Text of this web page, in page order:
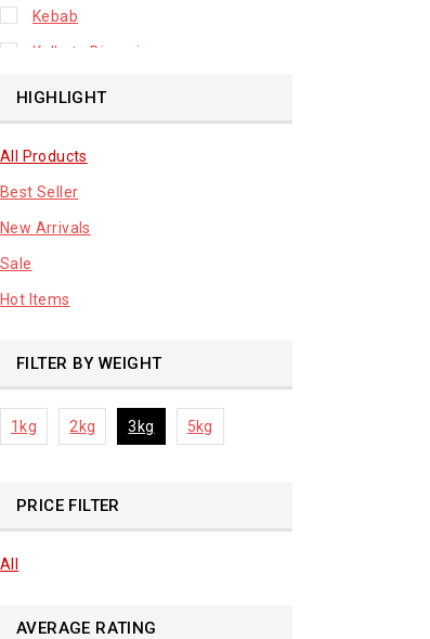
Kebab
Kolkata Biryani
Leafy Vegetable
Lhuknowi Biryani
Our Store
Potato
Premium Fruits
sale product
HIGHLIGHT
All Products
Best Seller
New Arrivals
Sale
Hot Items
FILTER BY WEIGHT
1kg 2kg 3kg 5kg
PRICE FILTER
All
AVERAGE RATING